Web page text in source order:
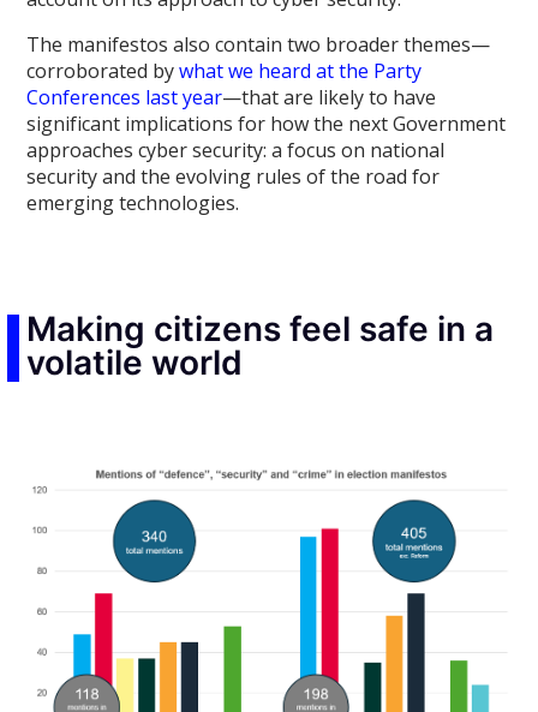
The manifestos also contain two broader themes—
corroborated bywhat we heard at the Party
Conferences last year—that are likely to have
significant implications for how the next Government
approaches cyber security: a focus on national
security and the evolving rules of the road for
emerging technologies.
Making citizens feel safe in a
volatile world